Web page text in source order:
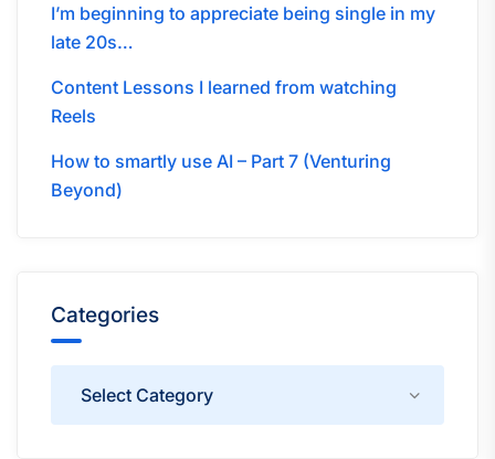
I’m beginning to appreciate being single in my
late 20s…
Content Lessons I learned from watching
Reels
How to smartly use AI – Part 7 (Venturing
Beyond)
Categories